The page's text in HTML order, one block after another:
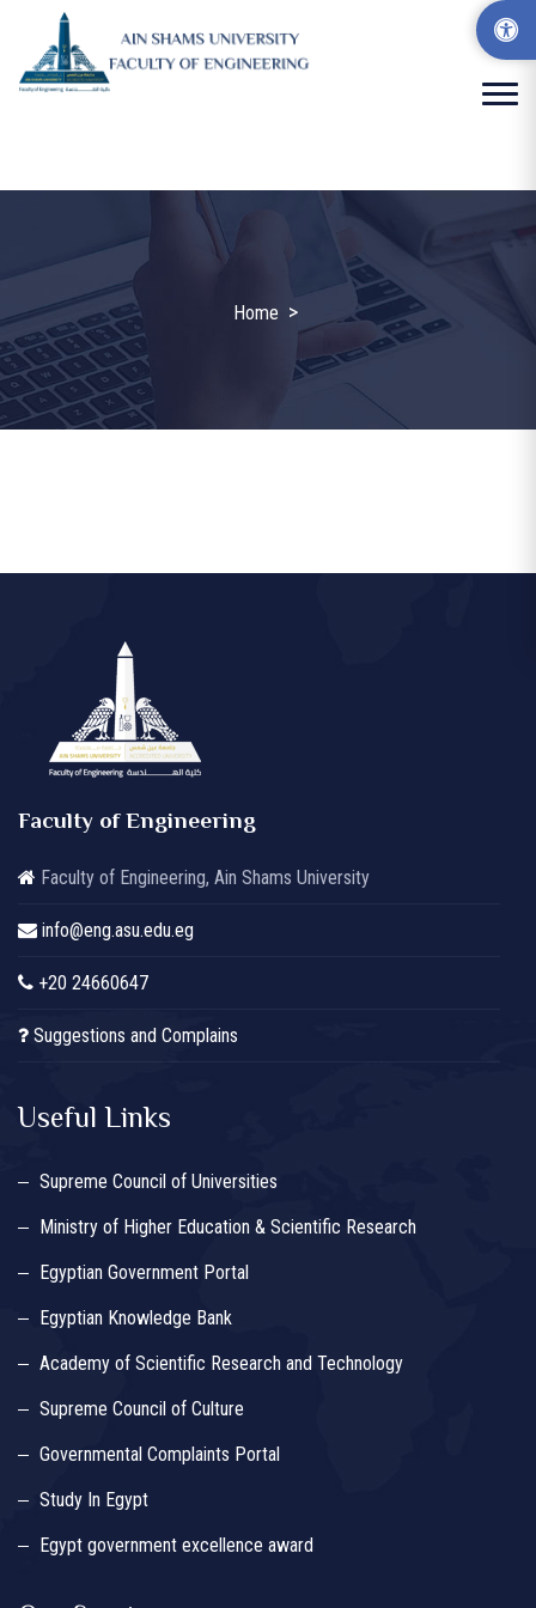
Home >
Faculty of Engineering
Faculty of Engineering, Ain Shams University
info@eng.asu.edu.eg
+20 24660647
Suggestions and Complains
Useful Links
Supreme Council of Universities
Ministry of Higher Education & Scientific Research
Egyptian Government Portal
Egyptian Knowledge Bank
Academy of Scientific Research and Technology
Supreme Council of Culture
Governmental Complaints Portal
Study In Egypt
Egypt government excellence award